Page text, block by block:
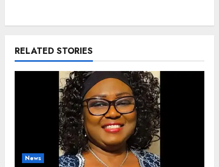
RELATED STORIES
News